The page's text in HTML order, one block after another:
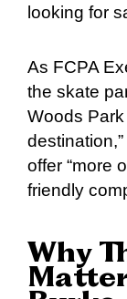
looking for
As FCPA
the skate
Woods
offer “more
friendly
Why